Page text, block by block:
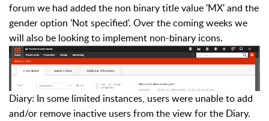
forum we had added the non binary title value 'MX' and the
gender option 'Not specified'. Over the coming weeks we
will also be looking to implement non-binary icons.
Diary: In some limited instances, users were unable to add
and/or remove inactive users from the view for the Diary.